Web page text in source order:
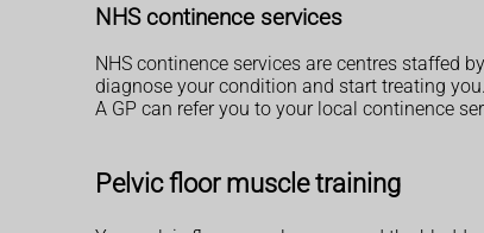
NHS continence services
NHS continence services are centres staffed
diagnose your condition and start treating you.
A GP can refer you to your local continence
Pelvic floor muscle training